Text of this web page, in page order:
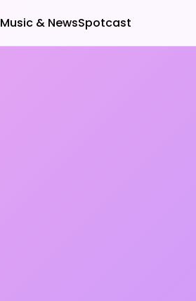
Music & NewsSpotcast